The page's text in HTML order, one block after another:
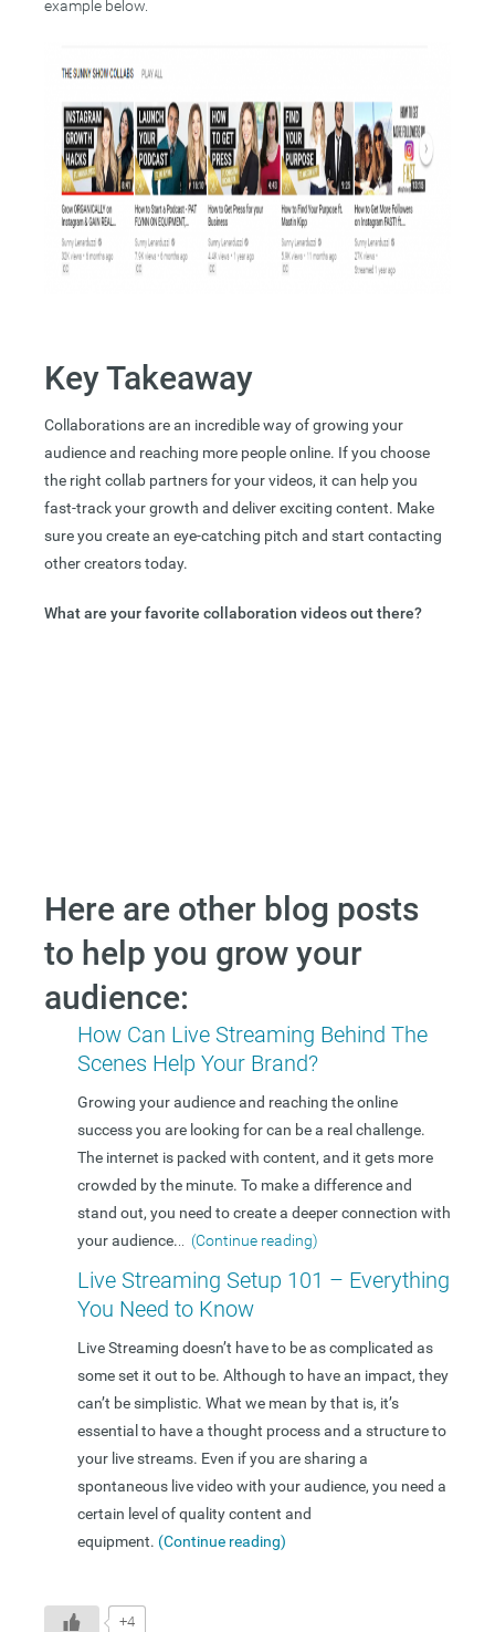
example below.
Key Takeaway
Collaborations are an incredible way of growing your
audience and reaching more people online. If you choose
the right collab partners for your videos, it can help you
fast-track your growth and deliver exciting content. Make
sure you create an eye-catching pitch and start contacting
other creators today.
What are your favorite collaboration videos out there?
Here are other blog posts
to help you grow your
audience:
How Can Live Streaming Behind The
Scenes Help Your Brand?
Growing your audience and reaching the online
success you are looking for can be a real challenge.
The internet is packed with content, and it gets more
crowded by the minute. To make a difference and
stand out, you need to create a deeper connection with
your audience.
(Continue reading)
Live Streaming Setup 101 – Everything
You Need to Know
Live Streaming doesn’t have to be as complicated as
some set it out to be. Although to have an impact, they
can’t be simplistic. What we mean by that is, it’s
essential to have a thought process and a structure to
your live streams. Even if you are sharing a
spontaneous live video with your audience, you need a
certain level of quality content and
equipment. (Continue reading)
+4